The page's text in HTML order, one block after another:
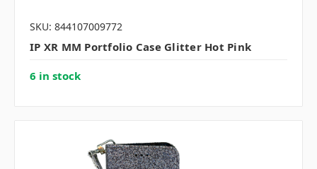
SKU: 844107009772
IP XR MM Portfolio Case Glitter Hot Pink
6 in stock